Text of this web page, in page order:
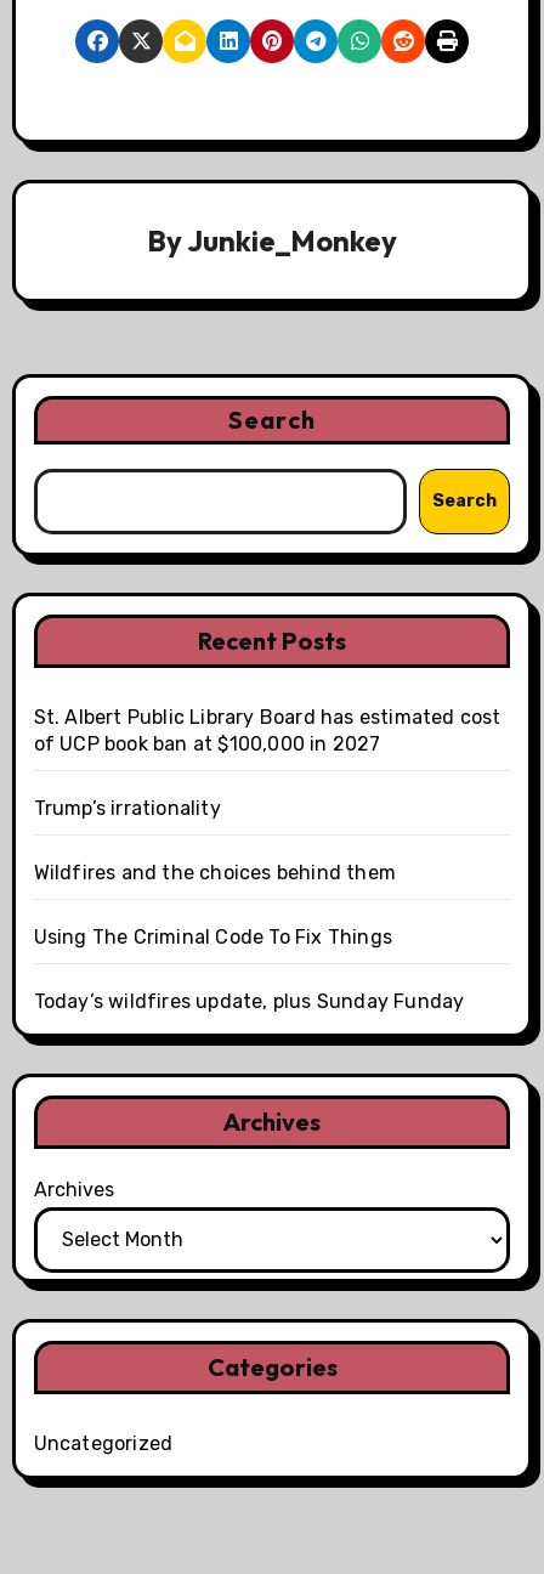
ByJunkie_Monkey
Search
Search
Recent Posts
St. Albert Public Library Board has estimated cost
of UCP book ban at $100,000 in 2027
Trump’s irrationality
Wildfires and the choices behind them
Using The Criminal Code To Fix Things
Today’s wildfires update, plus Sunday Funday
Archives
Archives
Categories
Uncategorized